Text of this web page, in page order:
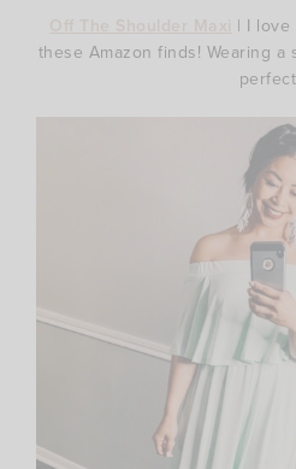
| I
these Amazon finds! Wearing